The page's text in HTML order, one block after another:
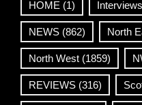
HOME (1) Interviews
NEWS (862) North
North West (1859)
REVIEWS (316)